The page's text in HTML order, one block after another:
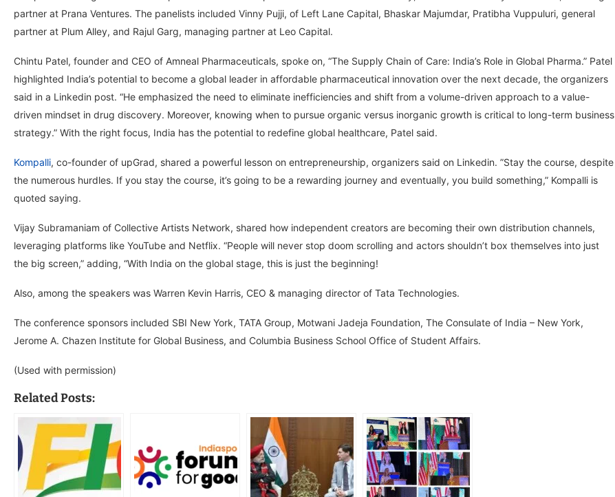
partner at Prana Ventures. The panelists included Vinny Pujji, of Left Lane Capital, Bhaskar Majumdar, Pratibha Vuppuluri, general
partner at Plum Alley, and Rajul Garg, managing partner at Leo Capital.
Chintu Patel, founder and CEO of Amneal Pharmaceuticals, spoke on, “The Supply Chain of Care: India’s Role in Global Pharma.” Patel
highlighted India’s potential to become a global leader in affordable pharmaceutical innovation over the next decade, the organizers
said in a Linkedin post. “He emphasized the need to eliminate inefficiencies and shift from a volume-driven approach to a value-
driven mindset in drug discovery. Moreover, knowing when to pursue organic versus inorganic growth is critical to long-term business
strategy.” With the right focus, India has the potential to redefine global healthcare, Patel said.
Kompalli, co-founder of upGrad, shared a powerful lesson on entrepreneurship, organizers said on Linkedin. ​”Stay the course, despite
the numerous hurdles. If you stay the course, it’s going to be a rewarding journey and eventually, you build something,” Kompalli is
quoted saying.
Vijay Subramaniam of Collective Artists Network, shared how independent creators are becoming their own distribution channels,
leveraging platforms like YouTube and Netflix. “People will never stop doom scrolling and actors shouldn’t box themselves into just
the big screen,” adding, “With India on the global stage, this is just the beginning!
Also, among the speakers was Warren Kevin Harris, CEO & managing director of Tata Technologies.
The conference sponsors included SBI New York, TATA Group, Motwani Jadeja Foundation, The Consulate of India – New York,
Jerome A. Chazen Institute for Global Business, and Columbia Business School Office of Student Affairs.
(Used with permission)
Related Posts: